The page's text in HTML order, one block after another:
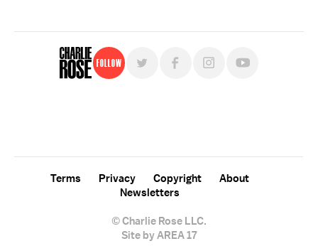
Follow
© Charlie Rose LLC.
Terms Privacy Copyright
About
Newsletters
Site by AREA 17